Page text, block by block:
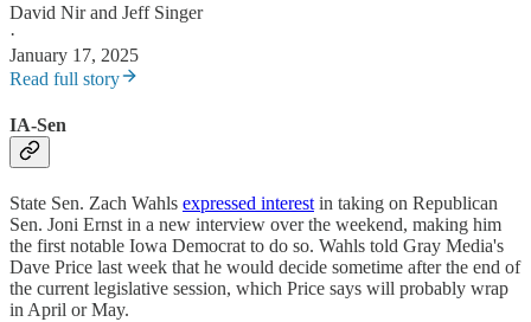
David Nirand Jeff Singer
·
January 17, 2025
Read full story
IA-Sen
State Sen. Zach Wahls expressed interest in taking on Republican
Sen. Joni Ernst in a new interview over the weekend, making him
the first notable Iowa Democrat to do so. Wahls told Gray Media's
Dave Price last week that he would decide sometime after the end of
the current legislative session, which Price says will probably wrap
in April or May.